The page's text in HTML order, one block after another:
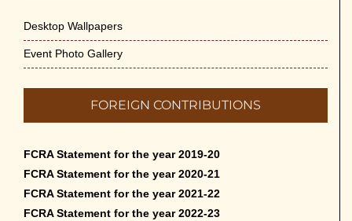
Desktop Wallpapers
Event Photo Gallery
FOREIGN CONTRIBUTIONS
FCRA Statement for the year 2019-20
FCRA Statement for the year 2020-21
FCRA Statement for the year 2021-22
FCRA Statement for the year 2022-23